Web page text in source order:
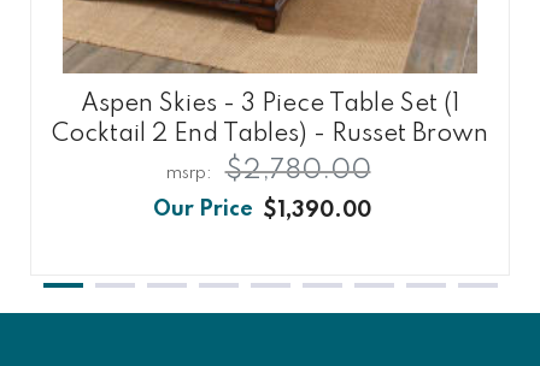
Aspen Skies - 3 Piece Table Set (1
Cocktail 2 End Tables) - Russet Brown
$1,390.00
$2,780.00